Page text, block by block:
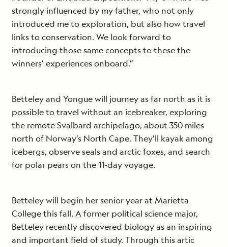
strongly influenced by my father, who not only
introduced me to exploration, but also how travel
links to conservation. We look forward to
introducing those same concepts to these the
winners’ experiences onboard.”
Betteley and Yongue will journey as far north as it is
possible to travel without an icebreaker, exploring
the remote Svalbard archipelago, about 350 miles
north of Norway’s North Cape. They’ll kayak among
icebergs, observe seals and arctic foxes, and search
for polar pears on the 11-day voyage.
Betteley will begin her senior year at Marietta
College this fall. A former political science major,
Betteley recently discovered biology as an inspiring
and important field of study. Through this artic